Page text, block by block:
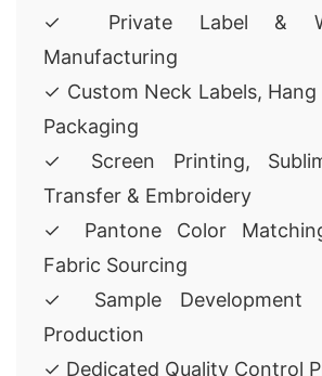
✓ Private Label &
Manufacturing
✓ Custom Neck Labels, Hang
Packaging
✓ Screen Printing,
Transfer & Embroidery
✓ Pantone Color
Fabric Sourcing
✓ Sample Development
Production
✓ Dedicated Quality Control